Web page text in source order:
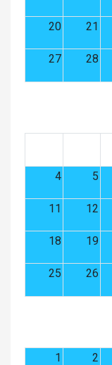
20 21
27 28
4 5
11 12
18 19
25 26
1
2